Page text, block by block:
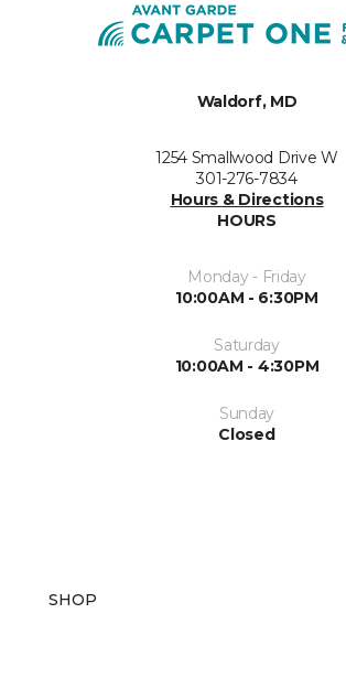
Waldorf, MD
1254 Smallwood Drive W
301-276-7834
Hours & Directions
HOURS
Monday - Friday
10:00AM - 6:30PM
Saturday
10:00AM - 4:30PM
Sunday
Closed
SHOP